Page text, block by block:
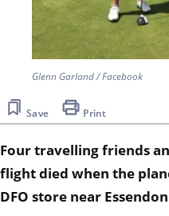
Glenn Garland / Facebook
Save Print
Four travelling friends
flight died when the
DFO store near